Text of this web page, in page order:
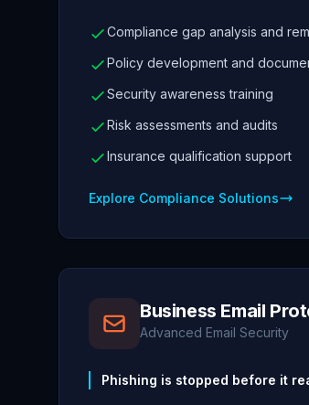
Compliance gap analysis and
Policy development and
Security awareness training
Risk assessments and audits
Insurance qualification support
Explore Compliance Solutions
Business Email
Advanced Email Security
Phishing is stopped before it